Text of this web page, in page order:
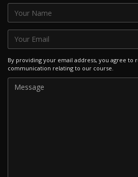
By providing your email address, you agree to
communication relating to our course.